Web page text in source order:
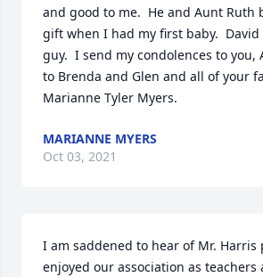
and good to me.  He and Aunt Ruth
gift when I had my first baby.  David
guy.  I send my condolences to you,
to Brenda and Glen and all of your
Marianne Tyler Myers.
MARIANNE MYERS
Oct 03, 2021
I am saddened to hear of Mr. Harris
enjoyed our association as teachers